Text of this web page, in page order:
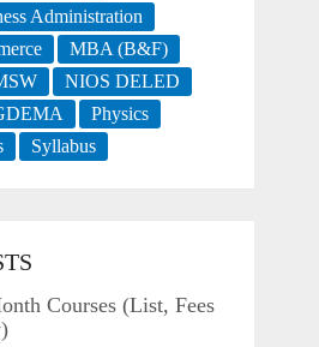
Administration
MBA (B&F)
NIOS DELED
Physics
Syllabus
Courses (List, Fees